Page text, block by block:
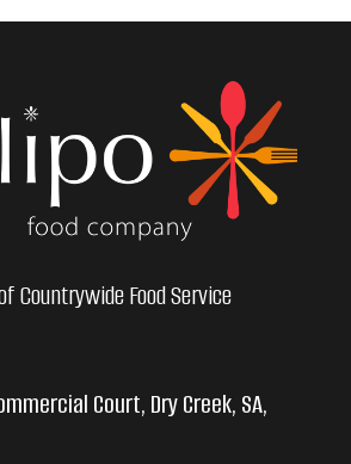
Countrywide Food Service
Court, Dry Creek, SA,